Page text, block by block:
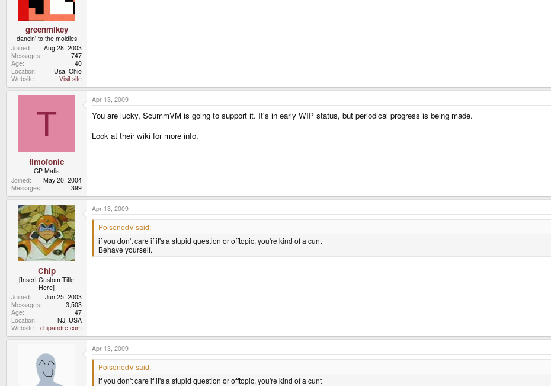
greenmikey
dancin' to the moldies
Joined
Aug 28, 2003
Messages
747
Age
40
Location
Usa, Ohio
Website
Visit site
T
timofonic
GP Mafia
Joined
May 20, 2004
Messages
399
Apr 13, 2009
You are lucky, ScummVM is going to support it. It's in early WIP status, but periodical progress is being made.
Look at their wiki for more info.
Chip
[Insert Custom Title
Here]
Joined
Jun 25, 2003
Messages
3,503
Age
47
Location
NJ, USA
Website
chipandre.com
Apr 13, 2009
PoisonedV said:
if you don't care if it's a stupid question or offtopic, you're kind of a cunt
Behave yourself.
Apr 13, 2009
PoisonedV said:
if you don't care if it's a stupid question or offtopic, you're kind of a cunt